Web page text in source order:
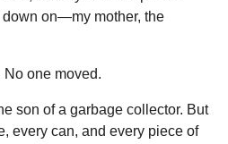
on—my mother, the
one moved.
son of a garbage collector. But
every can, and every piece of